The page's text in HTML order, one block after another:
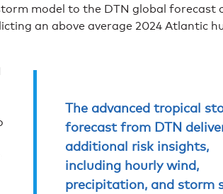
model to the DTN global forecast
an above average 2024 Atlantic
The advanced tropical
forecast from DTN
additional risk insights,
including hourly wind,
precipitation, and storm